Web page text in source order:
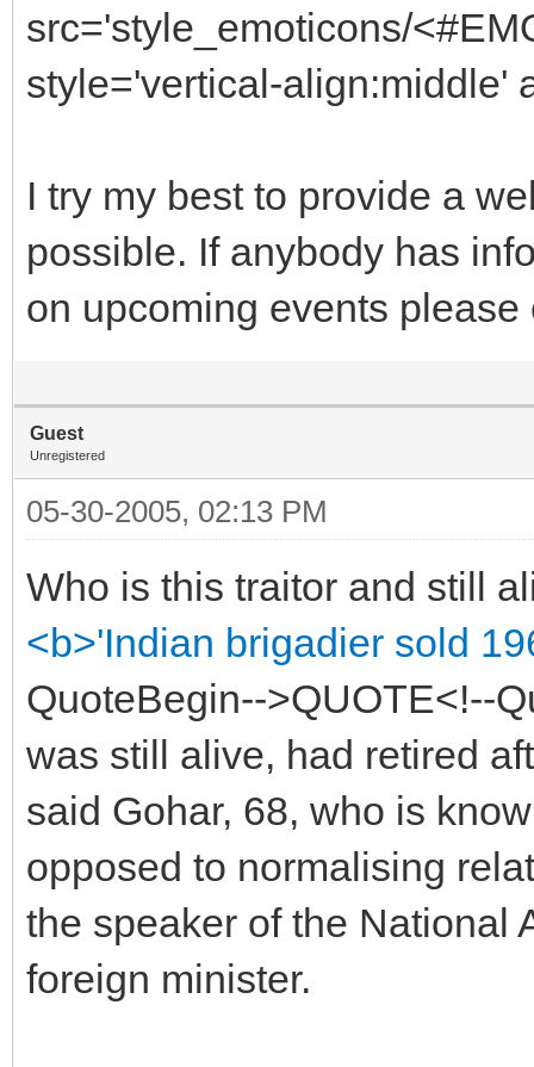
src='style_emoticons/
style='vertical-align:middle'
I try my best to provide a
possible. If anybody has
on upcoming events please
Guest
Unregistered
05-30-2005, 02:13 PM
Who is this traitor and still
<b>'Indian brigadier sold
QuoteBegin-->QUOTE<!--
was still alive, had retired
said Gohar, 68, who is
opposed to normalising
the speaker of the National
foreign minister.